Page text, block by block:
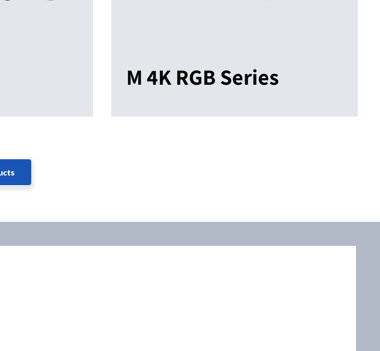
M 4K RGB Series